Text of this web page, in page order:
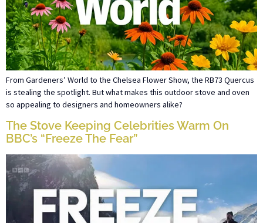
From Gardeners’ World to the Chelsea Flower Show, the RB73 Quercus
is stealing the spotlight. But what makes this outdoor stove and oven
so appealing to designers and homeowners alike?
The Stove Keeping Celebrities Warm On
BBC’s “Freeze The Fear”